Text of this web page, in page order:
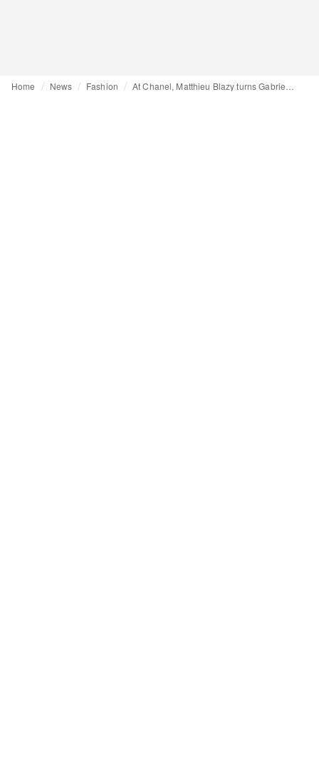
Home News Fashion